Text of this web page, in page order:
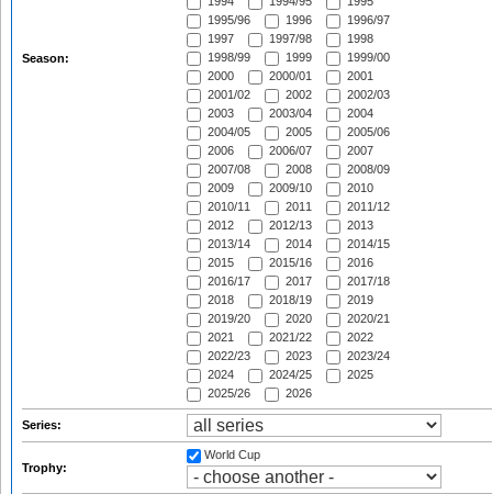
Season:
1995/96
1996
1996/97
1997
1997/98
1998
1998/99
1999
1999/00
2000
2000/01
2001
2001/02
2002
2002/03
2003
2003/04
2004
2004/05
2005
2005/06
2006
2006/07
2007
2007/08
2008
2008/09
2009
2009/10
2010
2010/11
2011
2011/12
2012
2012/13
2013
2013/14
2014
2014/15
2015
2015/16
2016
2016/17
2017
2017/18
2018
2018/19
2019
2019/20
2020
2020/21
2021
2021/22
2022
2022/23
2023
2023/24
2024
2024/25
2025
2025/26
2026
Series:
Trophy:
World Cup